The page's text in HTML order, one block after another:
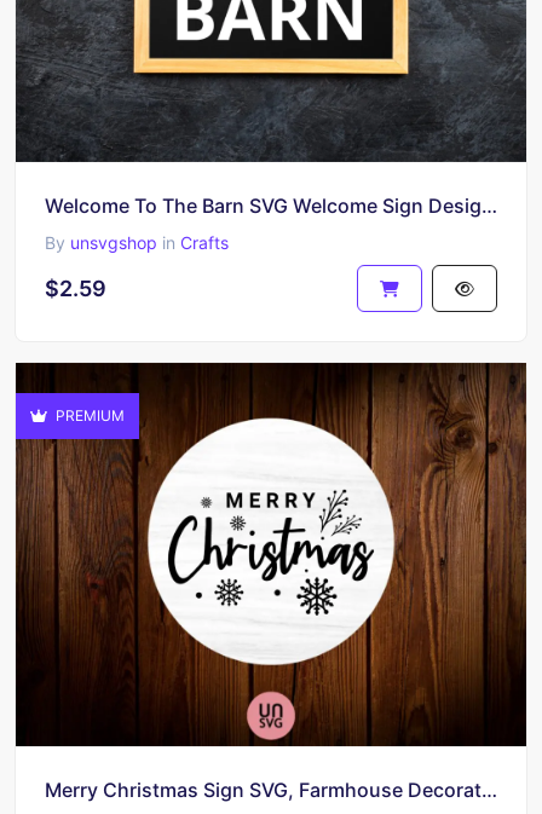
Welcome To The Barn SVG Welcome Sign Design Cricut
By unsvgshop in Crafts
$2.59
PREMIUM
Merry Christmas Sign SVG, Farmhouse Decoration, PNG, EPS